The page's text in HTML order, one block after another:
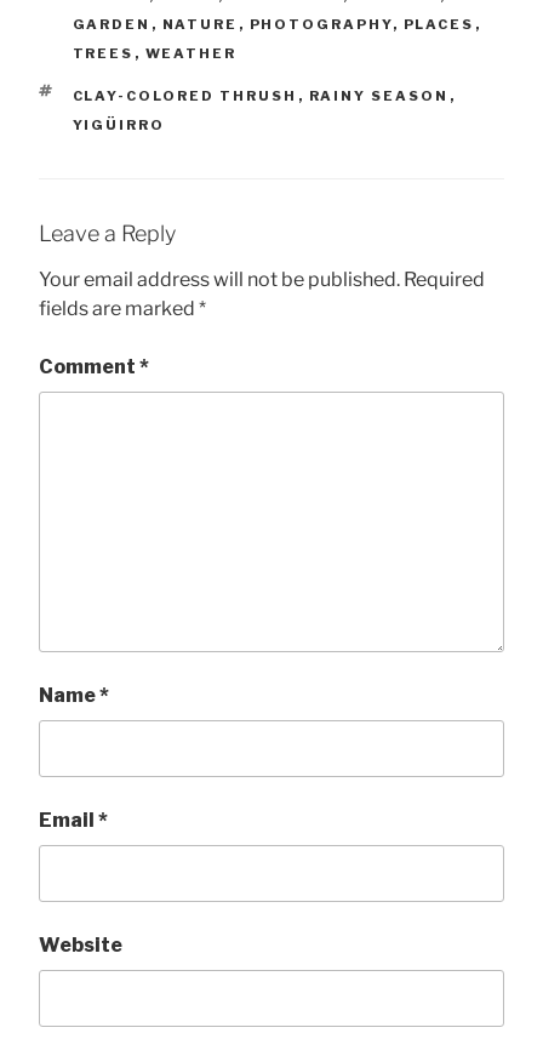
GARDEN , NATURE , PHOTOGRAPHY, PLACES ,
TREES , WEATHER
TAGS
CLAY-COLORED THRUSH , RAINY SEASON ,
YIGÜIRRO
Leave a Reply
Your email address will not be published. Required
fields are marked *
Comment *
Name*
Email *
Website